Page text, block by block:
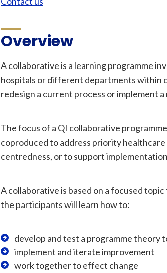
Overview
A collaborative is a learning programme
hospitals or different departments within
redesign a current process or implement
The focus of a QI collaborative
coproduced to address priority
centredness, or to support
A collaborative is based on a focused
the participants will learn how to:
develop and test a programme theory
implement and iterate improvement
work together to effect change